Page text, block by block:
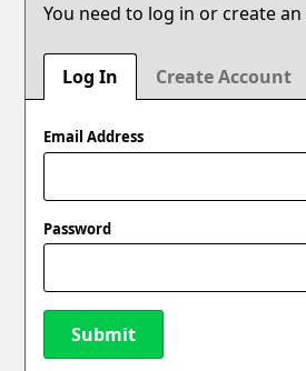
You need to log in or create
Log In Create Account
Email Address
Password
Submit